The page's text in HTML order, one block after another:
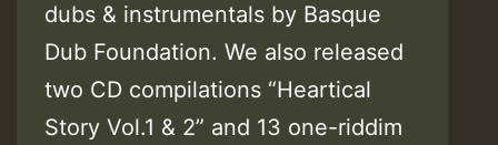
dubs & instrumentals by Basque
Dub Foundation. We also released
two CD compilations “Heartical
Story Vol.1 & 2” and 13 one-riddim